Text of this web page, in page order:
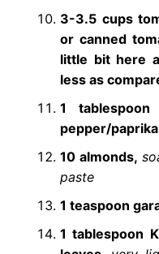
3-3.5 cups
or canned
little bit here
less as
1
pepper/
10 almonds,
paste
1 teaspoon
1 tablespoon